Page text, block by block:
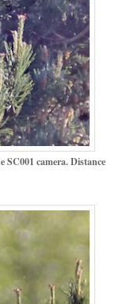
SC001 camera. Distance